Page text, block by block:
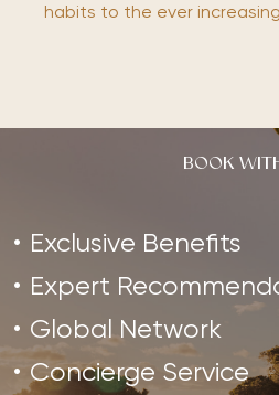
habits to the ever
BOOK
Exclusive Benefits
Expert
Global Network
Concierge Service